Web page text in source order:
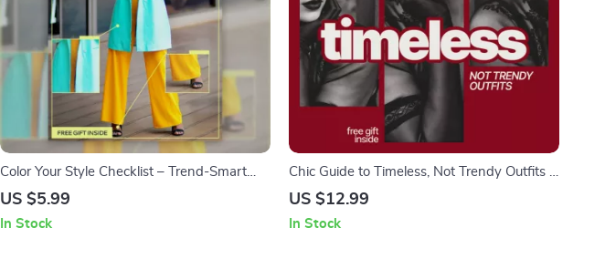
Color Your Style Checklist – Trend-Smart
Fashion Color Guide for Knowing what
Wardrobe Planning, Digital Download
US $5.99
In Stock
Chic Guide to Timeless, Not Trendy Outfits –
Elegant Wardrobe eBook Answering What
US $12.99
In Stock